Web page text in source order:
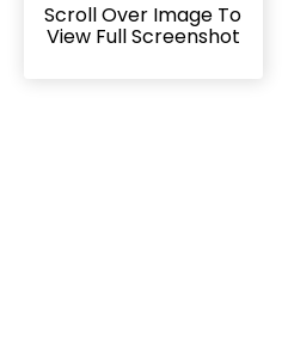
Scroll Over Image To
View Full Screenshot